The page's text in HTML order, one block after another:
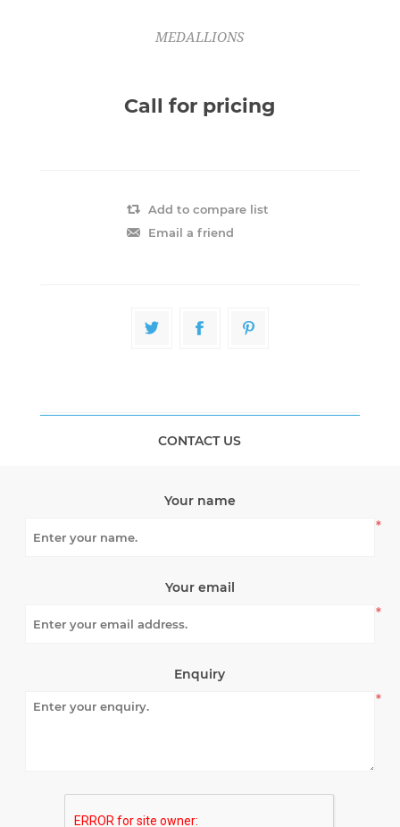
MEDALLIONS
Call for pricing
Add to compare list
Email a friend
CONTACT US
Your name
*
Your email
*
Enquiry
*